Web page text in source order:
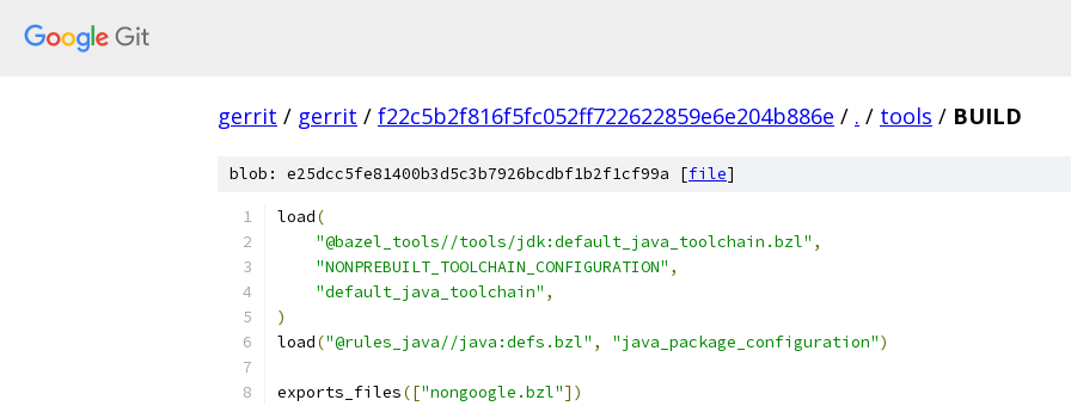
gerrit / gerrit / f22c5b2f816f5fc052ff722622859e6e204b886e / . / tools / BUILD
blob: e25dcc5fe81400b3d5c3b7926bcdbf1b2f1cf99a [file]
load(
"@bazel_tools//tools/jdk:default_java_toolchain.bzl" ,
"NONPREBUILT_TOOLCHAIN_CONFIGURATION" ,
"default_java_toolchain" ,
)
load("@rules_java//java:defs.bzl" , "java_package_configuration")
exports_files(["nongoogle.bzl"])